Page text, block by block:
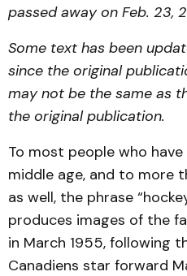
passed away on Feb. 23,
Some text has been
since the original
may not be the same as
the original publication.
To most people who
middle age, and to more
as well, the phrase
produces images of the
in March 1955, following
Canadiens star forward